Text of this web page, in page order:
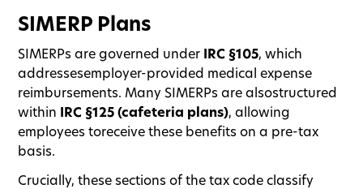
SIMERP Plans
SIMERPs are governed under IRC §105, which
addressesemployer-provided medical expense
reimbursements. Many SIMERPs are alsostructured
within IRC §125 (cafeteria plans), allowing
employees toreceive these benefits on a pre-tax
basis.
Crucially, these sections of the tax code classify